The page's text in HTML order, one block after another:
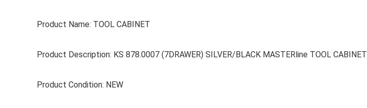
Product Name: TOOL CABINET
Product Description: KS 878.0007 (7DRAWER) SILVER/BLACK MASTERline TOOL CABINET
Product Condition: NEW